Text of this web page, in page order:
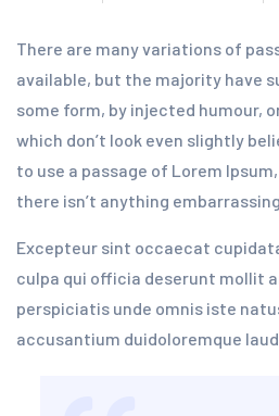
There are many variations of
available, but the majority have
some form, by injected humour,
which don’t look even slightly
to use a passage of Lorem
there isn’t anything
Excepteur sint occaecat
culpa qui officia deserunt mollit
perspiciatis unde omnis iste
accusantium duidoloremque